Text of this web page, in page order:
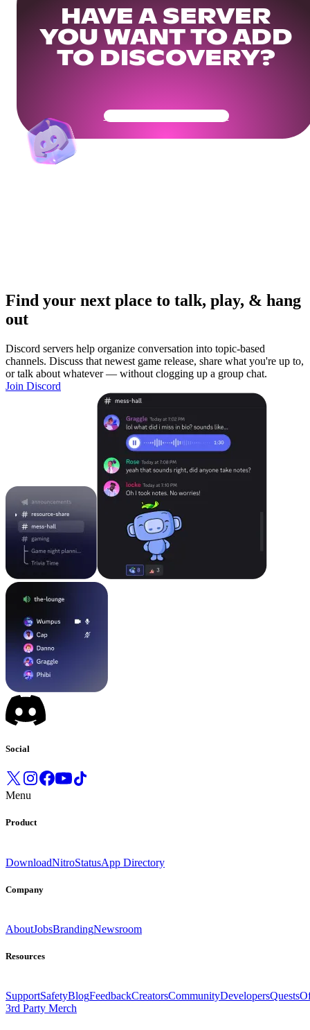
HAVE A SERVER
YOU WANT TO ADD
TO DISCOVERY?
Get Your Community Ready
Find your next place to talk, play, & hang
out
Discord servers help organize conversation into topic-based
channels. Discuss that newest game release, share what you're up to,
or talk about whatever — without clogging up a group chat.
Join Discord
Social
Menu
Product
DownloadNitroStatusApp Directory
Company
AboutJobsBrandingNewsroom
Resources
SupportSafetyBlogFeedbackCreatorsCommunityDevelopersQuests
3rd Party Merch